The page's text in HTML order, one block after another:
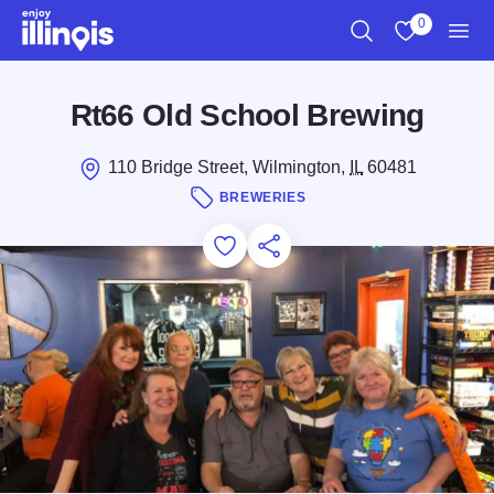
Skip to main content
0
Rt66 Old School Brewing
110 Bridge Street, Wilmington, IL60481
BREWERIES
Add to Favorites
Save for Later
Share this